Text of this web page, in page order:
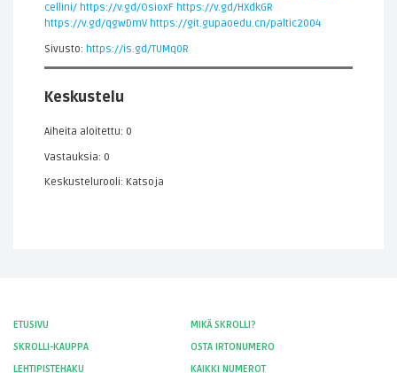
cellini/ https://v.gd/OsioxF https://v.gd/HXdkGR
https://v.gd/qgwDmV https://git.gupaoedu.cn/paltic2004
Sivusto: https://is.gd/TUMq0R
Keskustelu
Aiheita aloitettu: 0
Vastauksia: 0
Keskustelurooli: Katsoja
ETUSIVU
MIKÄ SKROLLI?
SKROLLI-KAUPPA
OSTA IRTONUMERO
LEHTIPISTEHAKU
KAIKKI NUMEROT